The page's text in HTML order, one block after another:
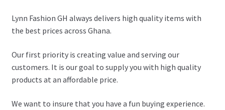
Lynn Fashion GH always delivers high quality items with
the best prices across Ghana.
Our first priority is creating value and serving our
customers. It is our goal to supply you with high quality
products at an affordable price.
We want to insure that you have a fun buying experience.